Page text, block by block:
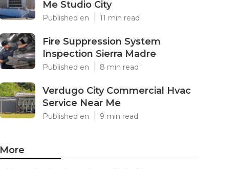
Me Studio City
Published en 11 min read
Fire Suppression System
Inspection Sierra Madre
Published en 8 min read
Verdugo City Commercial Hvac
Service Near Me
Published en 9 min read
More